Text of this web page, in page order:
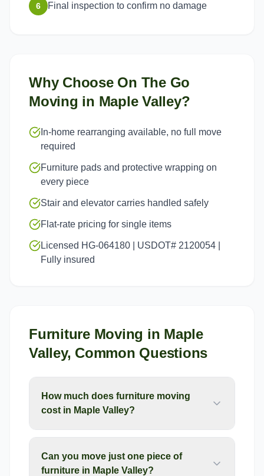
6 Final inspection to confirm no damage
Why Choose On The Go
Moving in Maple Valley?
In-home rearranging available, no full move
required
Furniture pads and protective wrapping on
every piece
Stair and elevator carries handled safely
Flat-rate pricing for single items
Licensed HG-064180 | USDOT# 2120054 |
Fully insured
Furniture Moving in Maple
Valley, Common Questions
How much does furniture moving
cost in Maple Valley?
Can you move just one piece of
furniture in Maple Valley?